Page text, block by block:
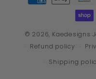
methods
© 2026, Kaedesigns
Refund policy
Shipping